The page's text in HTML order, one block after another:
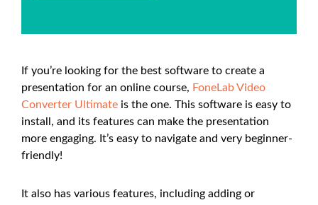
If you’re looking for the best software to create a
presentation for an online course, FoneLab Video
Converter Ultimate is the one. This software is easy to
install, and its features can make the presentation
more engaging. It’s easy to navigate and very beginner-
friendly!
It also has various features, including adding or